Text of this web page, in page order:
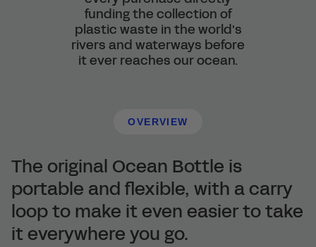
funding the collection of
plastic waste in the world's
rivers and waterways before
it ever reaches our ocean.
OVERVIEW
The original Ocean Bottle is
portable and flexible, with a carry
loop to make it even easier to take
it everywhere you go.